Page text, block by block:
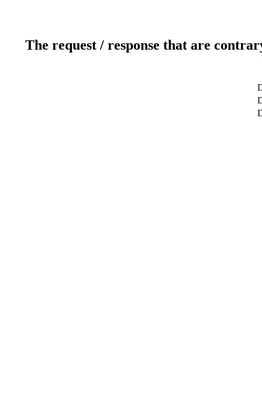
The request / response that are